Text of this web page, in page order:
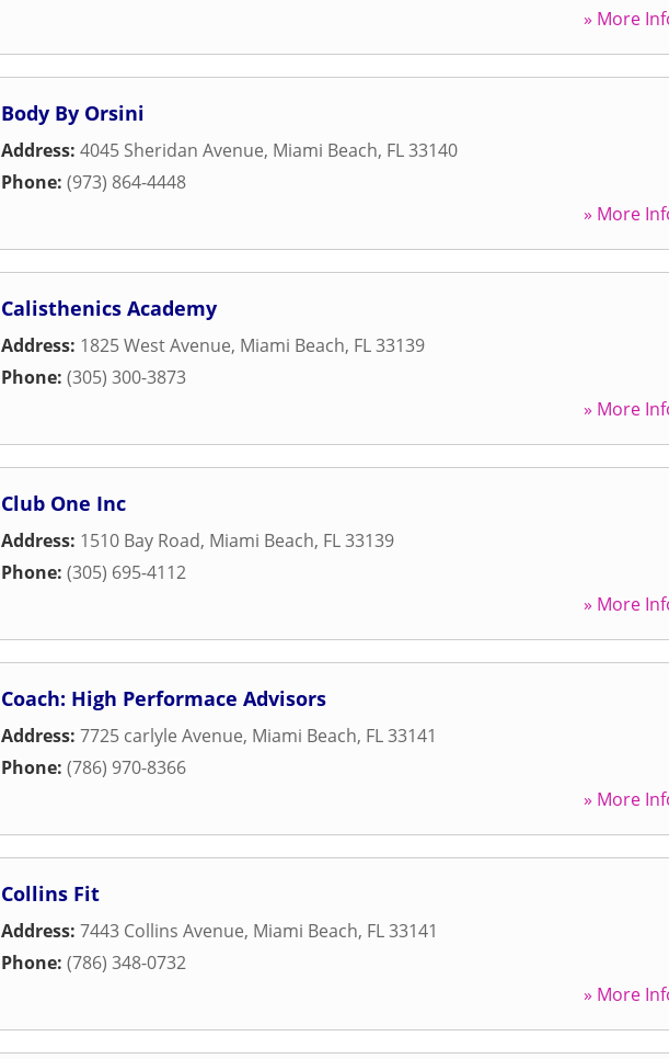
» More
Body By Orsini
Address: 4045 Sheridan Avenue, Miami Beach, FL33140
Phone: (973) 864-4448
» More
Calisthenics Academy
Address: 1825 West Avenue, Miami Beach, FL33139
Phone: (305) 300-3873
» More
Club One Inc
Address: 1510 Bay Road, Miami Beach, FL33139
Phone: (305) 695-4112
» More
Coach: High Performace Advisors
Address: 7725 carlyle Avenue, Miami Beach, FL33141
Phone: (786) 970-8366
» More
Collins Fit
Address: 7443 Collins Avenue, Miami Beach, FL33141
Phone: (786) 348-0732
» More